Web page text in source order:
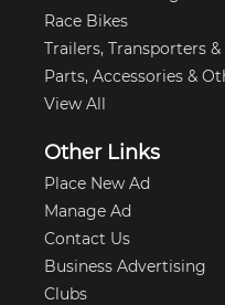
Race Bikes
Trailers, Transporters &
Parts, Accessories &
View All
Other Links
Place New Ad
Manage Ad
Contact Us
Business Advertising
Clubs